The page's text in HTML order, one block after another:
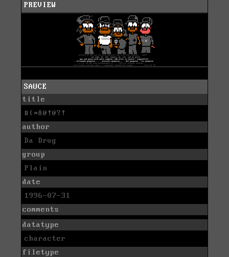
PREVIEW
SAUCE
title
#(*&@!@?!
author
Da Drug
group
Plain
date
1996-07-31
comments
datatype
character
filetype